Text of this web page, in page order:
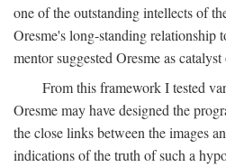
one of the outstanding intellects of
Oresme's long-standing relationship
mentor suggested Oresme as
From this framework I tested
Oresme may have designed the
the close links between the images
indications of the truth of such a